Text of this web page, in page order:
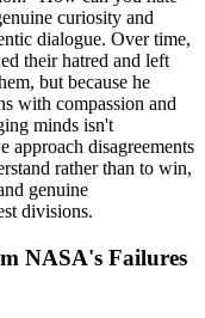
curiosity and
dialogue. Over time,
their hatred and left
but because he
with compassion and
minds isn't
disagreements
rather than to win,
genuine
divisions.
NASA's Failures